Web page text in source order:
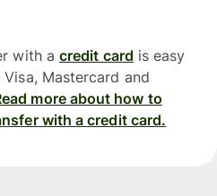
with a credit card is easy
Mastercard and
more about how to
with a credit card.